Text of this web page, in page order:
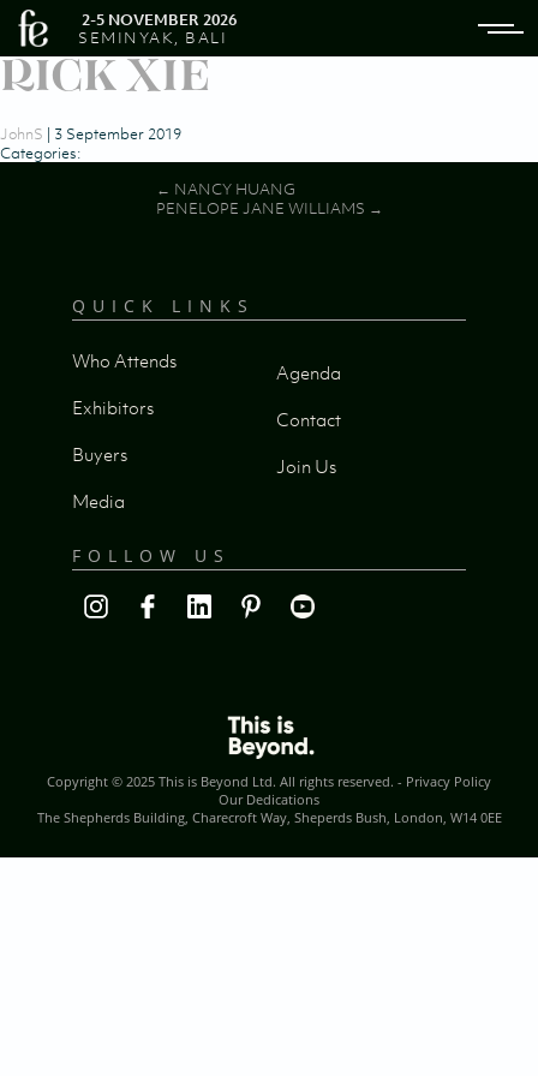
2-5 NOVEMBER 2026
SEMINYAK, BALI
RICK XIE
JohnS | 3 September 2019
Categories:
Post
← NANCY HUANG
PENELOPE JANE WILLIAMS →
QUICK LINKS
Who Attends
Exhibitors
Buyers
Media
Agenda
Contact
Join Us
FOLLOW US
Copyright © 2025 This is Beyond Ltd. All rights reserved. - Privacy Policy
Our Dedications
The Shepherds Building, Charecroft Way, Sheperds Bush, London, W14 0EE